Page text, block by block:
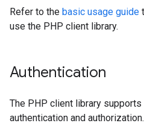
Refer to the basic usage guide
use the PHP client library.
Authentication
The PHP client library
authentication and